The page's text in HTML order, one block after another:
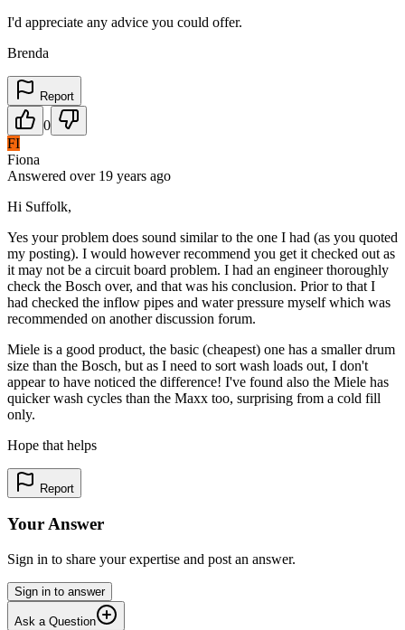
I'd appreciate any advice you could offer.
Brenda
Report
0
FI
Fiona
Answered over 19 years ago
Hi Suffolk,
Yes your problem does sound similar to the one I had (as you quoted
my posting). I would however recommend you get it checked out as
it may not be a circuit board problem. I had an engineer thoroughly
check the Bosch over, and that was his conclusion. Prior to that I
had checked the inflow pipes and water pressure myself which was
recommended on another discussion forum.
Miele is a good product, the basic (cheapest) one has a smaller drum
size than the Bosch, but as I need to sort wash loads out, I don't
appear to have noticed the difference! I've found also the Miele has
quicker wash cycles than the Maxx too, surprising from a cold fill
only.
Hope that helps
Report
Your Answer
Sign in to share your expertise and post an answer.
Sign in to answer
Ask a Question